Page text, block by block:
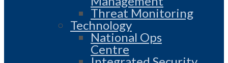
Threat Monitoring
Technology
National Ops
Centre